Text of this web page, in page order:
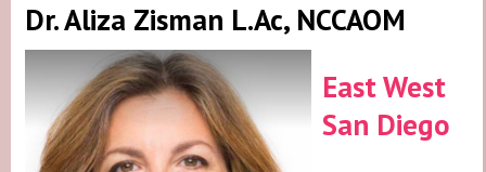
Dr. Aliza Zisman L.Ac, NCCAOM
East West
San Diego